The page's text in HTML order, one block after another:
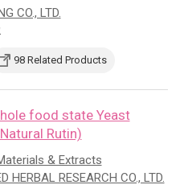
CO., LTD.
98 Related Products
food state Yeast
Rutin)
& Extracts
HERBAL RESEARCH CO., LTD.